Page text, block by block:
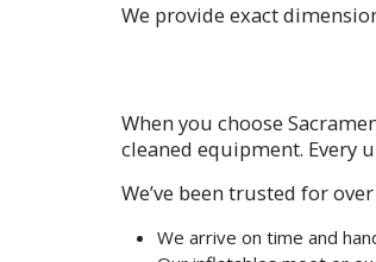
We provide exact
When you choose
cleaned equipment. Every
We’ve been trusted for
We arrive on time and